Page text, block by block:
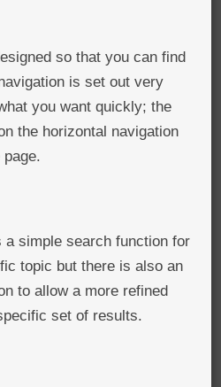
so that you can find
is set out very
you want quickly; the
the horizontal navigation
a simple search function for
topic but there is also an
to allow a more refined
set of results.